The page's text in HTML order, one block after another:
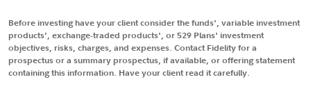
Before investing have your client consider the funds', variable investment
products', exchange-traded products', or 529 Plans' investment
objectives, risks, charges, and expenses. Contact Fidelity for a
prospectus or a summary prospectus, if available, or offering statement
containing this information. Have your client read it carefully.